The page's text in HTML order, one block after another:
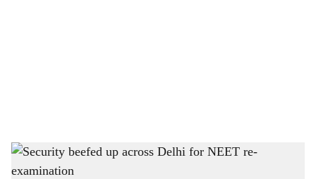
h
Security beefed up across Delhi for NEET re-examination